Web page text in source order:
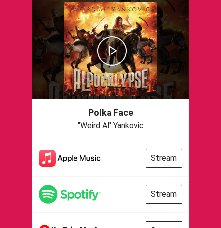
Polka Face
"Weird Al" Yankovic
Stream
Stream